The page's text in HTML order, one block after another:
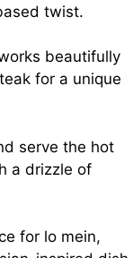
twist.
beautifully
for a unique
serve the hot
a drizzle of
for lo mein,